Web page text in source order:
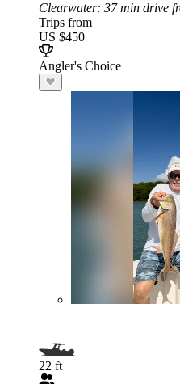
Clearwater: 37 min drive
Trips from
US $450
Angler's Choice
22 ft